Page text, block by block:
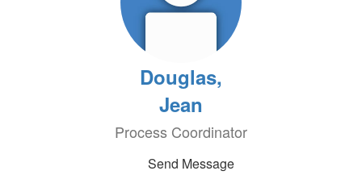
Douglas,
Jean
Process Coordinator
Send Message